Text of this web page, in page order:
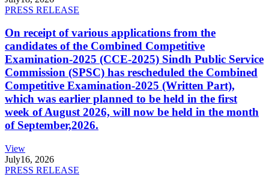
PRESS RELEASE
On receipt of various applications from the
candidates of the Combined Competitive
Examination-2025 (CCE-2025) Sindh Public Service
Commission (SPSC) has rescheduled the Combined
Competitive Examination-2025 (Written Part),
which was earlier planned to be held in the first
week of August 2026, will now be held in the month
of September,2026.
View
July16, 2026
PRESS RELEASE